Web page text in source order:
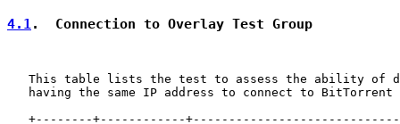
4.1.  Connection to Overlay Test Group
This table lists the test to assess the ability of
having the same IP address to connect to BitTorrent
+--------+------------